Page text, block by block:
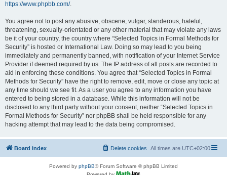
https://www.phpbb.com/.
You agree not to post any abusive, obscene, vulgar, slanderous, hateful,
threatening, sexually-orientated or any other material that may violate any laws
be it of your country, the country where “Selected Topics in Formal Methods for
Security” is hosted or International Law. Doing so may lead to you being
immediately and permanently banned, with notification of your Internet Service
Provider if deemed required by us. The IP address of all posts are recorded to
aid in enforcing these conditions. You agree that “Selected Topics in Formal
Methods for Security” have the right to remove, edit, move or close any topic at
any time should we see fit. As a user you agree to any information you have
entered to being stored in a database. While this information will not be
disclosed to any third party without your consent, neither “Selected Topics in
Formal Methods for Security” nor phpBB shall be held responsible for any
hacking attempt that may lead to the data being compromised.
Board index All times are UTC+02:00
Delete cookies
Powered by phpBB® Forum Software © phpBB Limited